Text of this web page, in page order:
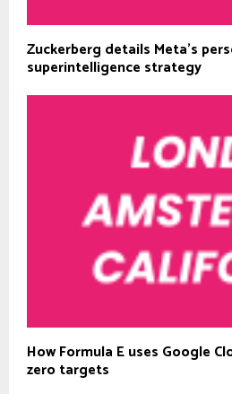
Zuckerberg details Meta’s
superintelligence strategy
How Formula E uses Google
zero targets